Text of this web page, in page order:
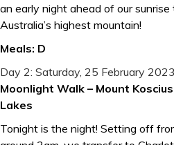
an early night ahead of our
Australia’s highest mountain!
Meals: D
Day 2: Saturday, 25 February 2023
Moonlight Walk – Mount
Lakes
Tonight is the night! Setting off